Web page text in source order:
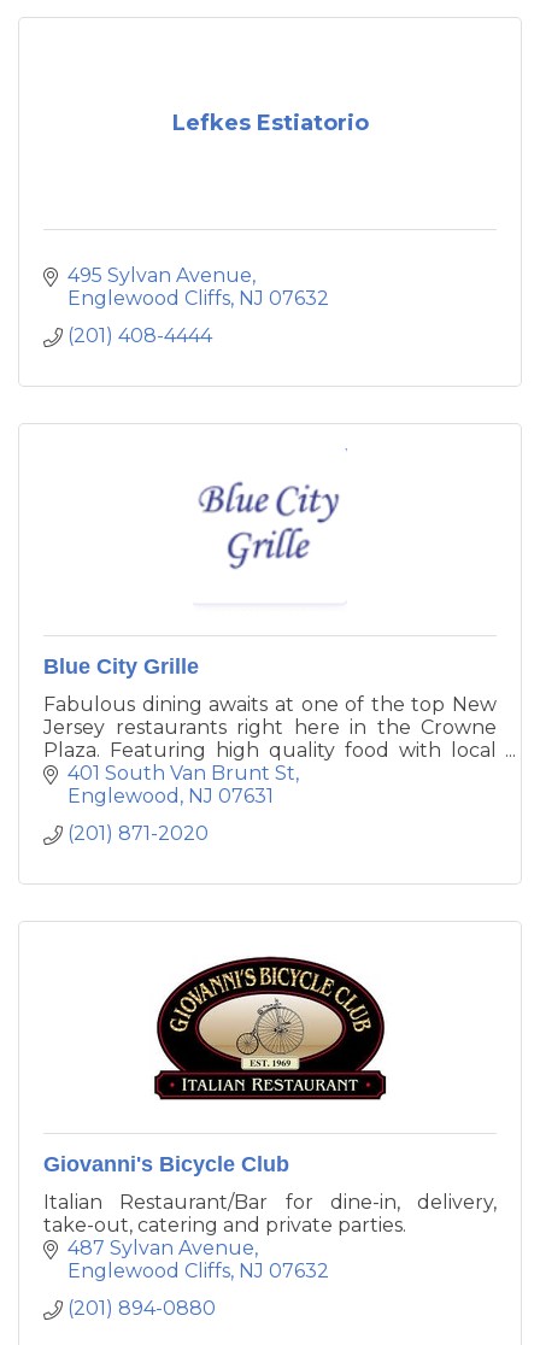
Lefkes Estiatorio
495 Sylvan Avenue
Englewood Cliffs NJ 07632
(201) 408-4444
Blue City Grille
Fabulous dining awaits at one of the top New
Jersey restaurants right here in the Crowne
Plaza. Featuring high quality food with local
New Jersey Favorites. Try our great selection
of burgers and flat breads. The Blue City Grille
lobby.
401 South Van Brunt St
Englewood
NJ 07631
(201) 871-2020
Giovanni's Bicycle Club
Italian Restaurant/Bar for dine-in, delivery,
take-out, catering and private parties.
487 Sylvan Avenue
Englewood Cliffs NJ 07632
(201) 894-0880